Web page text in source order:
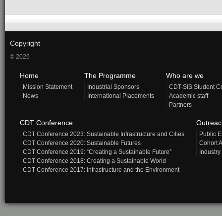
Copyright
© 2026 .
Home
Mission Statement
News
The Programme
Industrial Sponsors
International Placements
Who are we
CDT-SIS Student
Academic staff
Partners
CDT Conference
CDT Conference 2023: Sustainable Infrastructure and Cities
CDT Conference 2020: Sustainable Futures
CDT Conference 2019: “Creating a Sustainable Future”
CDT Conference 2018: Creating a Sustainable World
CDT Conference 2017: Infrastructure and the Environment
Public
Cohort